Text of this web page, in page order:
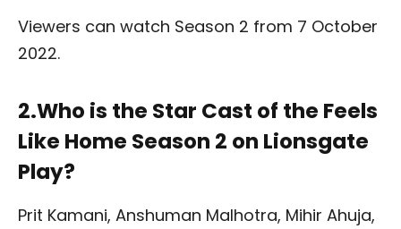
Viewers can watch Season 2 from 7 October
2022.
2.Who is the Star Cast of the Feels
Like Home Season 2 on Lionsgate
Play?
Prit Kamani, Anshuman Malhotra, Mihir Ahuja,